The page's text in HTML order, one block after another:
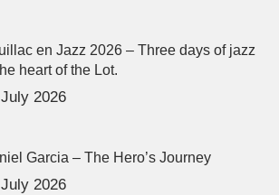
en Jazz 2026 – Three days of jazz
heart of the Lot.
2026
Garcia – The Hero’s Journey
2026